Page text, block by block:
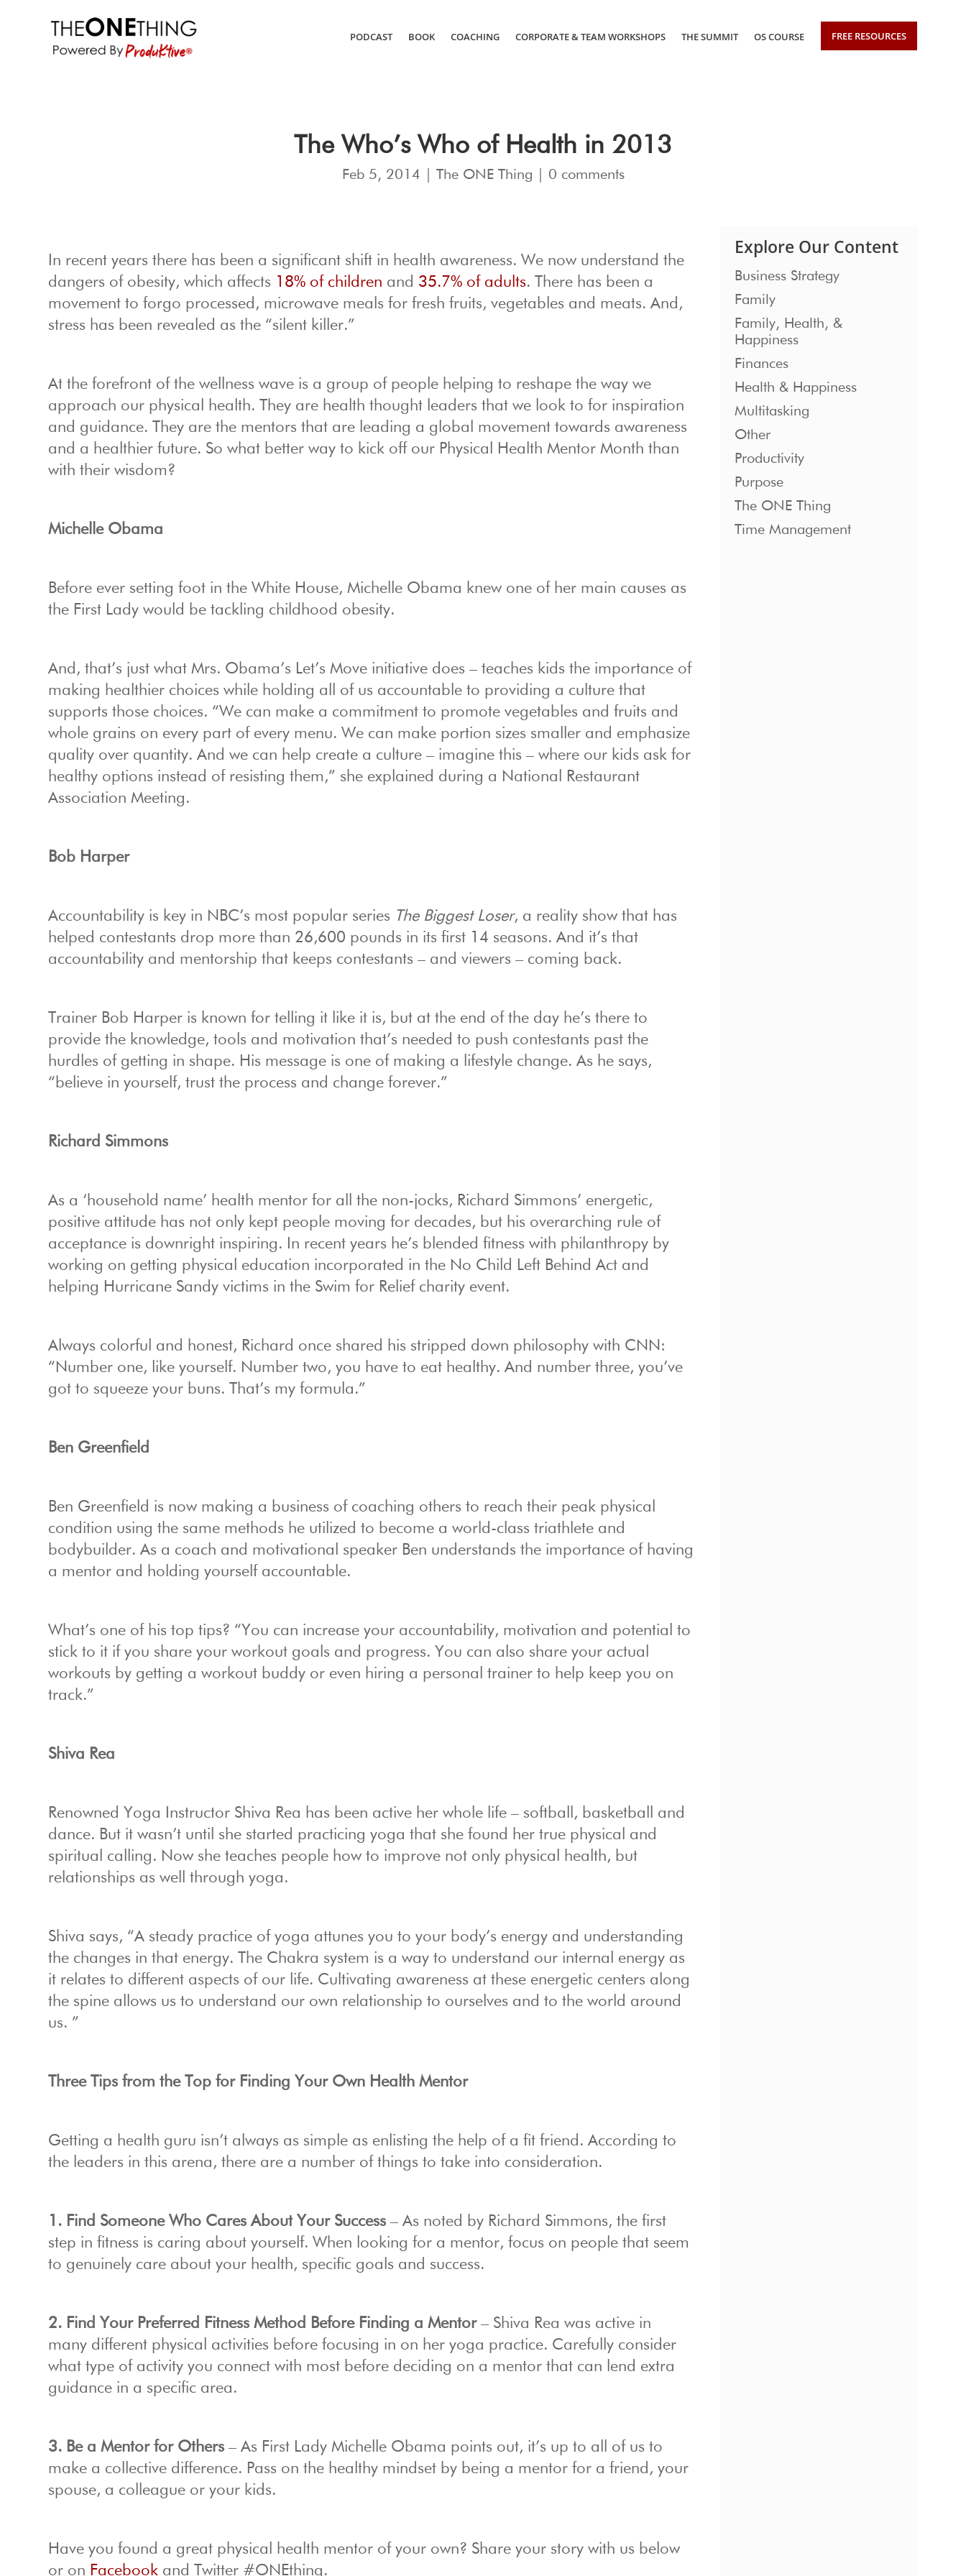
PODCAST BOOK COACHING CORPORATE & TEAM WORKSHOPS THE SUMMIT OS COURSE FREE RESOURCES
The Who’s Who of Health in 2013
Feb 5, 2014 The ONE Thing 0 comments
In recent years there has been a significant shift in health awareness. We now understand the
dangers of obesity, which affects
18% of children and 35.7% of adults. There has been a
movement to forgo processed, microwave meals for fresh fruits, vegetables and meats. And,
stress has been revealed as the “silent killer.”
At the forefront of the wellness wave is a group of people helping to reshape the way we
approach our physical health. They are health thought leaders that we look to for inspiration
and guidance. They are the mentors that are leading a global movement towards awareness
and a healthier future. So what better way to kick off our Physical Health Mentor Month than
with their wisdom?
Michelle Obama
Before ever setting foot in the White House, Michelle Obama knew one of her main causes as
the First Lady would be tackling childhood obesity.
And, that’s just what Mrs. Obama’s Let’s Move initiative does – teaches kids the importance of
making healthier choices while holding all of us accountable to providing a culture that
supports those choices. “We can make a commitment to promote vegetables and fruits and
whole grains on every part of every menu. We can make portion sizes smaller and emphasize
quality over quantity. And we can help create a culture – imagine this – where our kids ask for
healthy options instead of resisting them,” she explained during a National Restaurant
Association Meeting.
Bob Harper
Accountability is key in NBC’s most popular series The Biggest Loser, a reality show that has
helped contestants drop more than 26,600 pounds in its first 14 seasons. And it’s that
accountability and mentorship that keeps contestants – and viewers – coming back.
Trainer Bob Harper is known for telling it like it is, but at the end of the day he’s there to
provide the knowledge, tools and motivation that’s needed to push contestants past the
hurdles of getting in shape. His message is one of making a lifestyle change. As he says,
“believe in yourself, trust the process and change forever.”
Richard Simmons
As a ‘household name’ health mentor for all the non-jocks, Richard Simmons’ energetic,
positive attitude has not only kept people moving for decades, but his overarching rule of
acceptance is downright inspiring. In recent years he’s blended fitness with philanthropy by
working on getting physical education incorporated in the No Child Left Behind Act and
helping Hurricane Sandy victims in the Swim for Relief charity event.
Always colorful and honest, Richard once shared his stripped down philosophy with CNN:
“Number one, like yourself. Number two, you have to eat healthy. And number three, you’ve
got to squeeze your buns. That’s my formula.”
Ben Greenfield
Ben Greenfield is now making a business of coaching others to reach their peak physical
condition using the same methods he utilized to become a world-class triathlete and
bodybuilder. As a coach and motivational speaker Ben understands the importance of having
a mentor and holding yourself accountable.
What’s one of his top tips? “You can increase your accountability, motivation and potential to
stick to it if you share your workout goals and progress. You can also share your actual
workouts by getting a workout buddy or even hiring a personal trainer to help keep you on
track.”
Shiva Rea
Renowned Yoga Instructor Shiva Rea has been active her whole life – softball, basketball and
dance. But it wasn’t until she started practicing yoga that she found her true physical and
spiritual calling. Now she teaches people how to improve not only physical health, but
relationships as well through yoga.
Shiva says, “A steady practice of yoga attunes you to your body’s energy and understanding
the changes in that energy. The Chakra system is a way to understand our internal energy as
it relates to different aspects of our life. Cultivating awareness at these energetic centers along
the spine allows us to understand our own relationship to ourselves and to the world around
us. ”
Three Tips from the Top for Finding Your Own Health Mentor
Getting a health guru isn’t always as simple as enlisting the help of a fit friend. According to
the leaders in this arena, there are a number of things to take into consideration.
1. Find Someone Who Cares About Your Success – As noted by Richard Simmons, the first
step in fitness is caring about yourself. When looking for a mentor, focus on people that seem
to genuinely care about your health, specific goals and success.
2. Find Your Preferred Fitness Method Before Finding a Mentor– Shiva Rea was active in
many different physical activities before focusing in on her yoga practice. Carefully consider
what type of activity you connect with most before deciding on a mentor that can lend extra
guidance in a specific area.
3. Be a Mentor for Others – As First Lady Michelle Obama points out, it’s up to all of us to
make a collective difference. Pass on the healthy mindset by being a mentor for a friend, your
spouse, a colleague or your kids.
Have you found a great physical health mentor of your own? Share your story with us below
or on Facebook and Twitter #ONEthing.
Explore Our Content
Business Strategy
Family
Family, Health, &
Happiness
Finances
Health & Happiness
Multitasking
Other
Productivity
Purpose
The ONE Thing
Time Management